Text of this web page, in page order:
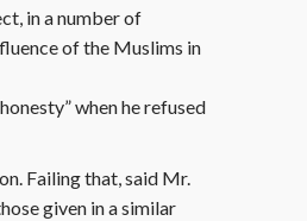
in a number of
of the Muslims in
when he refused
Failing that, said Mr.
given in a similar